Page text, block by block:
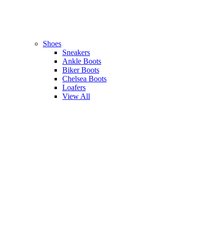
Shoes
Sneakers
Ankle Boots
Biker Boots
Chelsea Boots
Loafers
View All